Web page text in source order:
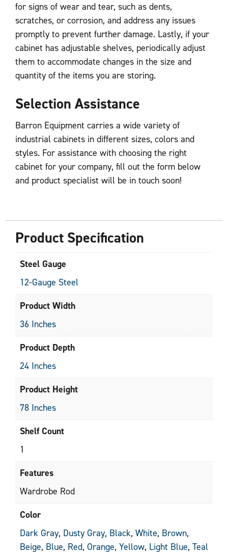
for signs of wear and tear, such as dents,
scratches, or corrosion, and address any issues
promptly to prevent further damage. Lastly, if your
cabinet has adjustable shelves, periodically adjust
them to accommodate changes in the size and
quantity of the items you are storing.
Selection Assistance
Barron Equipment carries a wide variety of
industrial cabinets in different sizes, colors and
styles. For assistance with choosing the right
cabinet for your company, fill out the form below
and product specialist will be in touch soon!
Product Specification
Steel Gauge
12-Gauge Steel
Product Width
36 Inches
Product Depth
24 Inches
Product Height
78 Inches
Shelf Count
1
Features
Wardrobe Rod
Color
Dark Gray, Dusty Gray, Black, White, Brown,
Beige, Blue, Red, Orange, Yellow, Light Blue, Teal